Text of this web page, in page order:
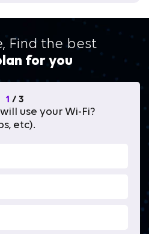
Find the best
for you
1 / 3
use your Wi-Fi?
etc).